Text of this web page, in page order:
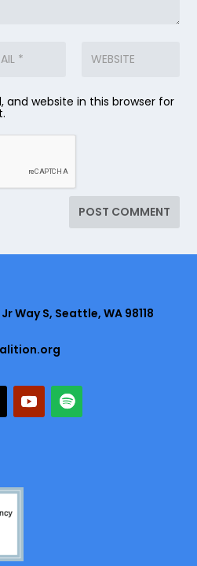
and website in this browser for
Way S, Seattle, WA 98118